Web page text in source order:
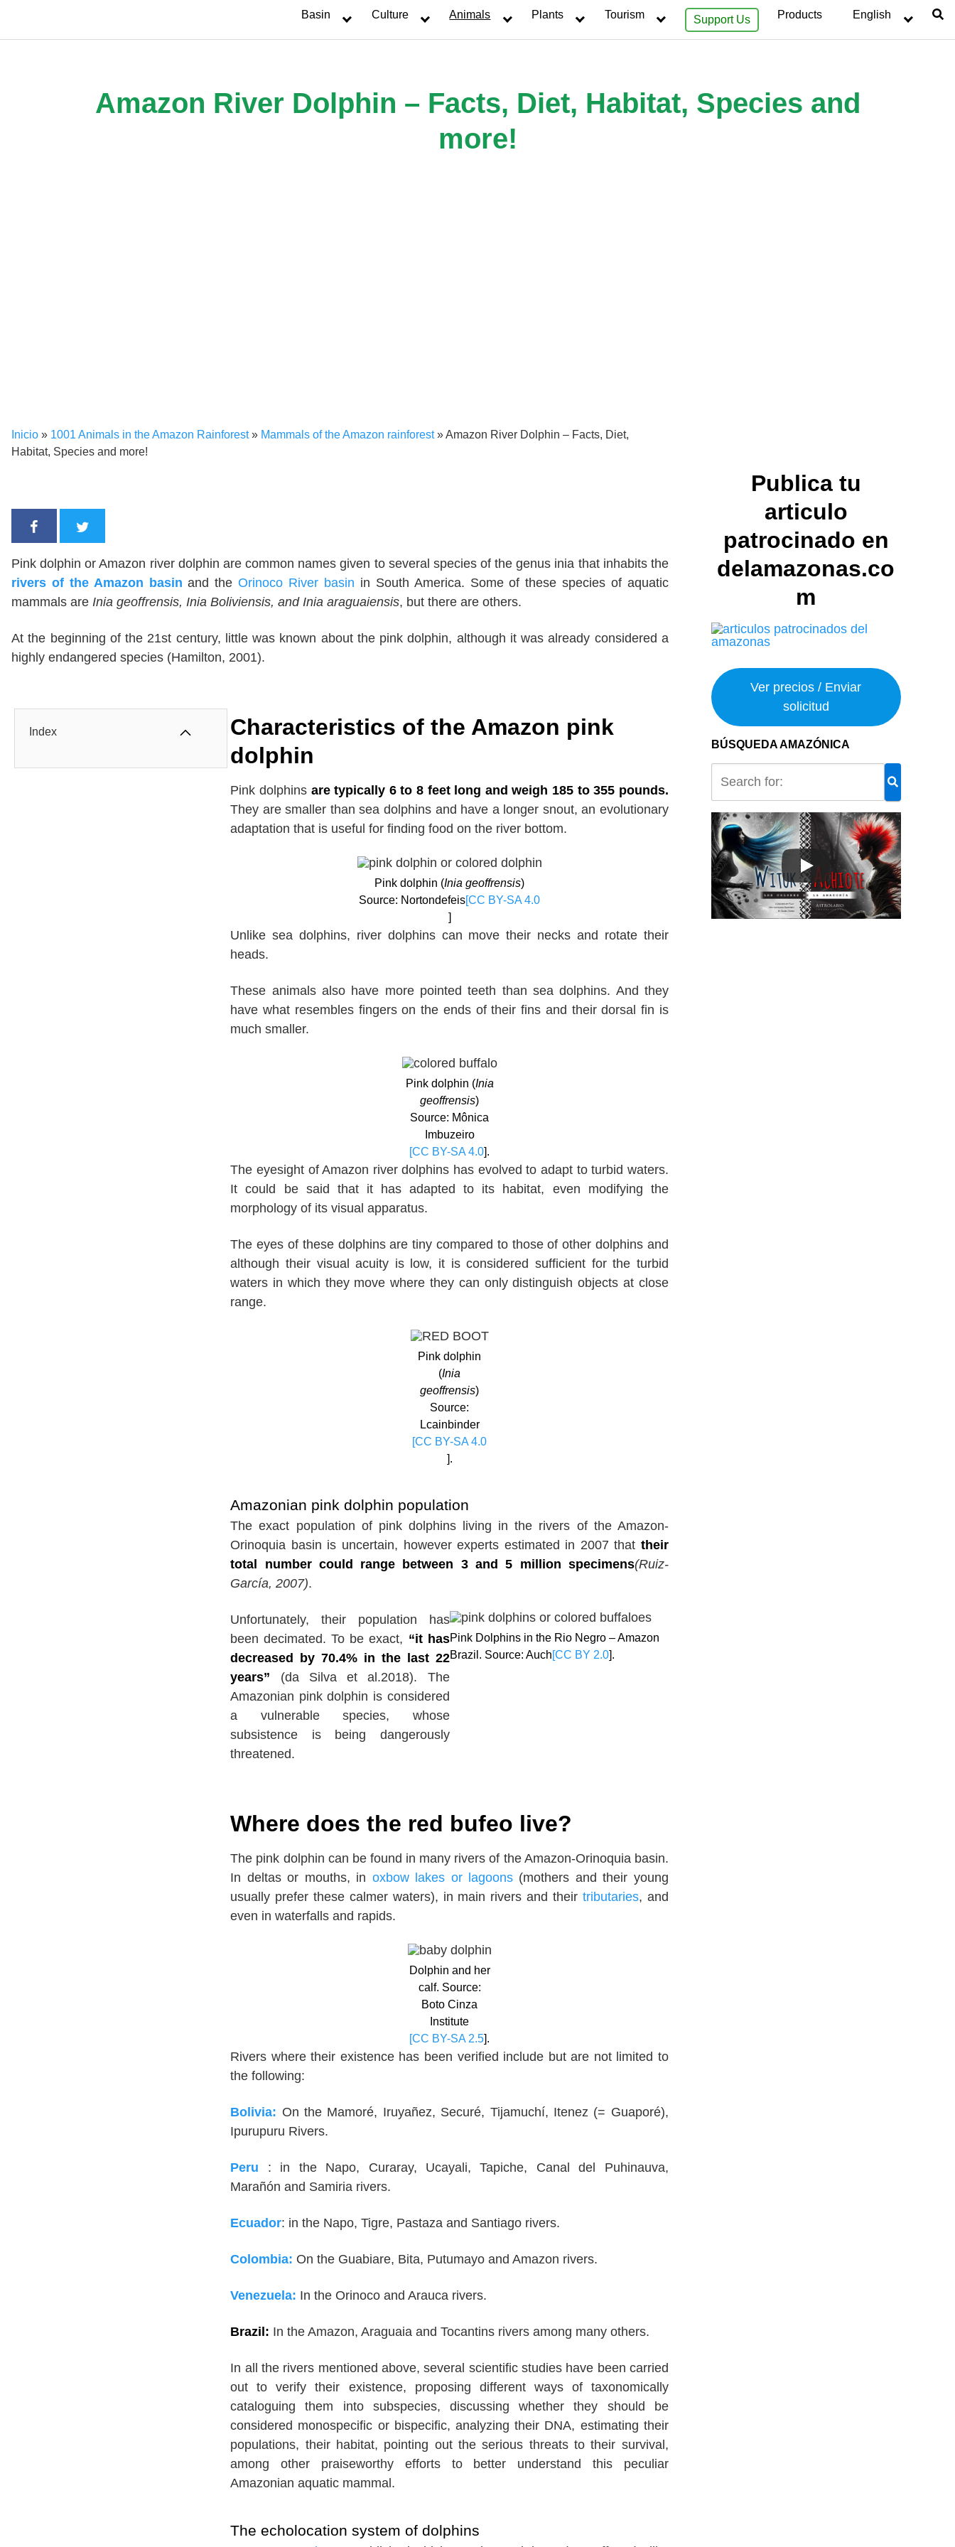
content
Basin Culture Animals Plants Tourism Support Us Products English
Amazon River Dolphin – Facts, Diet, Habitat, Species and
more!
Inicio » 1001 Animals in the Amazon Rainforest» Mammals of the Amazon rainforest»Amazon River Dolphin – Facts, Diet,
Habitat, Species and more!
Pink dolphin or Amazon river dolphin are common names given to several species of the genus inia that inhabits the
rivers of the Amazon basin and theOrinoco River basin in South America. Some of these species of aquatic
mammals are Inia geoffrensis, Inia Boliviensis, and Inia araguaiensis, but there are others.
At the beginning of the 21st century, little was known about the pink dolphin, although it was already considered a
highly endangered species (Hamilton, 2001).
Index
Characteristics of the Amazon pink
dolphin
Pink dolphins are typically 6 to 8 feet long and weigh 185 to 355 pounds.
They are smaller than sea dolphins and have a longer snout, an evolutionary
adaptation that is useful for finding food on the river bottom.
Pink dolphin (Inia geoffrensis)
Source: Nortondefeis[CC BY-SA 4.0
]
Unlike sea dolphins, river dolphins can move their necks and rotate their
heads.
These animals also have more pointed teeth than sea dolphins. And they
have what resembles fingers on the ends of their fins and their dorsal fin is
much smaller.
Pink dolphin (Inia
geoffrensis)
Source: Mônica
Imbuzeiro
[CC BY-SA 4.0].
The eyesight of Amazon river dolphins has evolved to adapt to turbid waters.
It could be said that it has adapted to its habitat, even modifying the
morphology of its visual apparatus.
The eyes of these dolphins are tiny compared to those of other dolphins and
although their visual acuity is low, it is considered sufficient for the turbid
waters in which they move where they can only distinguish objects at close
range.
Pink dolphin
(Inia
geoffrensis)
Source:
Lcainbinder
[CC BY-SA 4.0
].
Amazonian pink dolphin population
The exact population of pink dolphins living in the rivers of the Amazon-
Orinoquia basin is uncertain, however experts estimated in 2007 that their
total number could range between 3 and 5 million specimens(Ruiz-
García, 2007).
Unfortunately, their population has
been decimated. To be exact, “it has
decreased by 70.4% in the last 22
years” (da Silva et al.2018). The
Amazonian pink dolphin is considered
a vulnerable species, whose
subsistence is being dangerously
threatened.
Pink Dolphins in the Rio Negro – Amazon
Brazil. Source: Auch[CC BY 2.0].
Where does the red bufeo live?
The pink dolphin can be found in many rivers of the Amazon-Orinoquia basin.
In deltas or mouths, in oxbow lakes or lagoons (mothers and their young
usually prefer these calmer waters), in main rivers and their tributaries, and
even in waterfalls and rapids.
Dolphin and her
calf. Source:
Boto Cinza
Institute
[CC BY-SA 2.5].
Rivers where their existence has been verified include but are not limited to
the following:
Bolivia: On the Mamoré, Iruyañez, Securé, Tijamuchí, Itenez (= Guaporé),
Ipurupuru Rivers.
Peru
: in the Napo, Curaray, Ucayali, Tapiche, Canal del Puhinauva,
Marañón and Samiria rivers.
Ecuador: in the Napo, Tigre, Pastaza and Santiago rivers.
Colombia: On the Guabiare, Bita, Putumayo and Amazon rivers.
Venezuela: In the Orinoco and Arauca rivers.
Brazil: In the Amazon, Araguaia and Tocantins rivers among many others.
In all the rivers mentioned above, several scientific studies have been carried
out to verify their existence, proposing different ways of taxonomically
cataloguing them into subspecies, discussing whether they should be
considered monospecific or bispecific, analyzing their DNA, estimating their
populations, their habitat, pointing out the serious threats to their survival,
among other praiseworthy efforts to better understand this peculiar
Amazonian aquatic mammal.
The echolocation system of dolphins
Publica tu
articulo
patrocinado en
delamazonas.co
m
Ver precios / Enviar
solicitud
BÚSQUEDA AMAZÓNICA